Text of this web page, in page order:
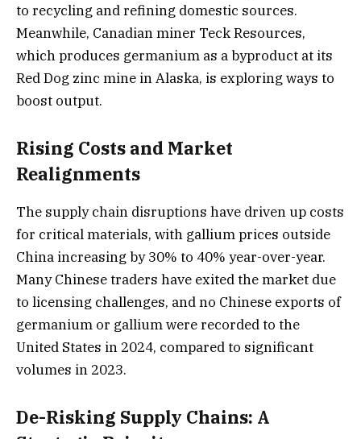
to recycling and refining domestic sources.
Meanwhile, Canadian miner Teck Resources,
which produces germanium as a byproduct at its
Red Dog zinc mine in Alaska, is exploring ways to
boost output.
Rising Costs and Market
Realignments
The supply chain disruptions have driven up costs
for critical materials, with gallium prices outside
China increasing by 30% to 40% year-over-year.
Many Chinese traders have exited the market due
to licensing challenges, and no Chinese exports of
germanium or gallium were recorded to the
United States in 2024, compared to significant
volumes in 2023.
De-Risking Supply Chains: A